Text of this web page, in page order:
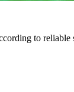
to reliable